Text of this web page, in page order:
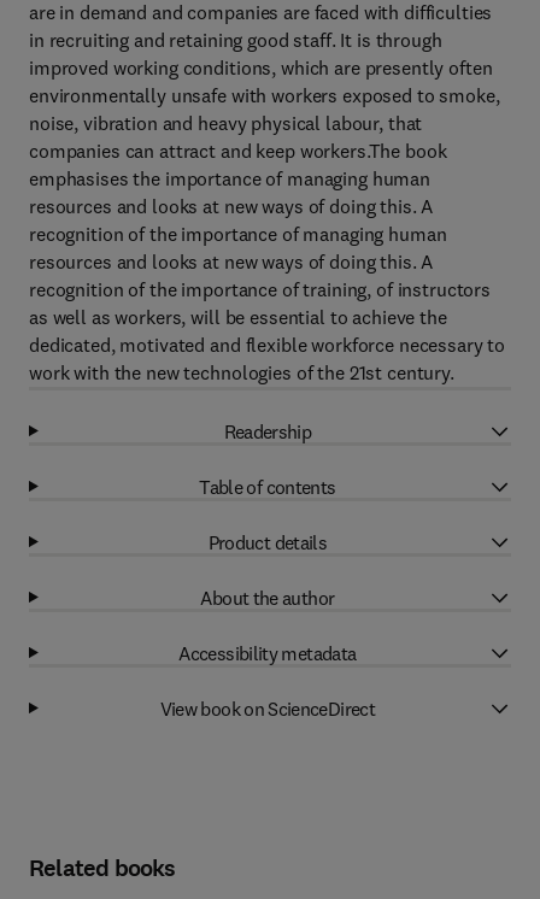
are in demand and companies are faced with difficulties
in recruiting and retaining good staff. It is through
improved working conditions, which are presently often
environmentally unsafe with workers exposed to smoke,
noise, vibration and heavy physical labour, that
companies can attract and keep workers.The book
emphasises the importance of managing human
resources and looks at new ways of doing this. A
recognition of the importance of managing human
resources and looks at new ways of doing this. A
recognition of the importance of training, of instructors
as well as workers, will be essential to achieve the
dedicated, motivated and flexible workforce necessary to
work with the new technologies of the 21st century.
Readership
Table of contents
Product details
About the author
Accessibility metadata
View book on ScienceDirect
Related books